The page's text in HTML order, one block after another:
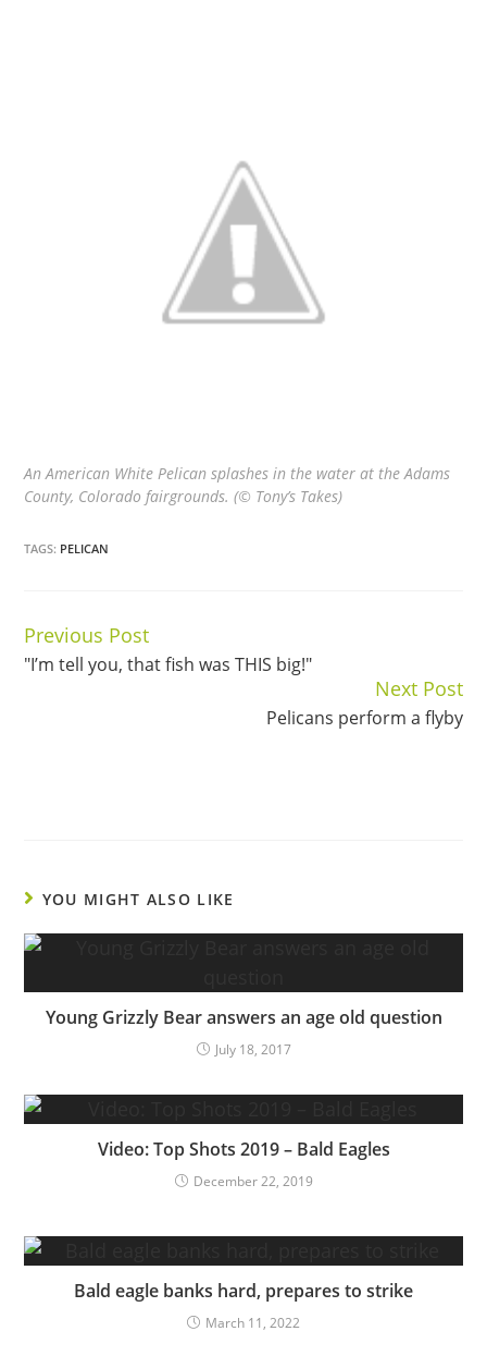
An American White Pelican splashes in the water at the Adams
County, Colorado fairgrounds. (© Tony’s Takes)
TAGS: PELICAN
Continue
Reading
Previous Post
"I’m tell you, that fish was THIS big!"
Next Post
Pelicans perform a flyby
YOU MIGHT ALSO LIKE
Young Grizzly Bear answers an age old question
July 18, 2017
Video: Top Shots 2019 – Bald Eagles
December 22, 2019
Bald eagle banks hard, prepares to strike
March 11, 2022